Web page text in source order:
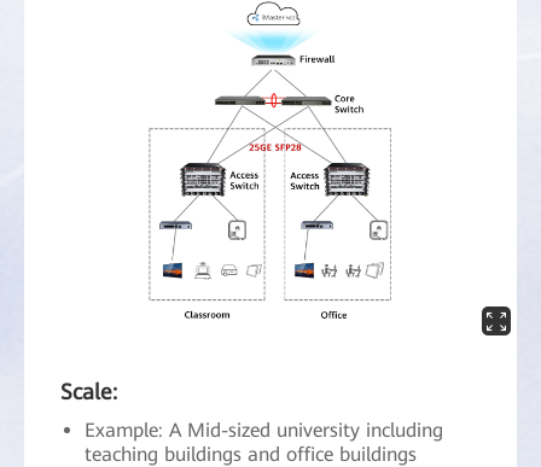
Scale:
Example: A Mid-sized university including
teaching buildings and office buildings